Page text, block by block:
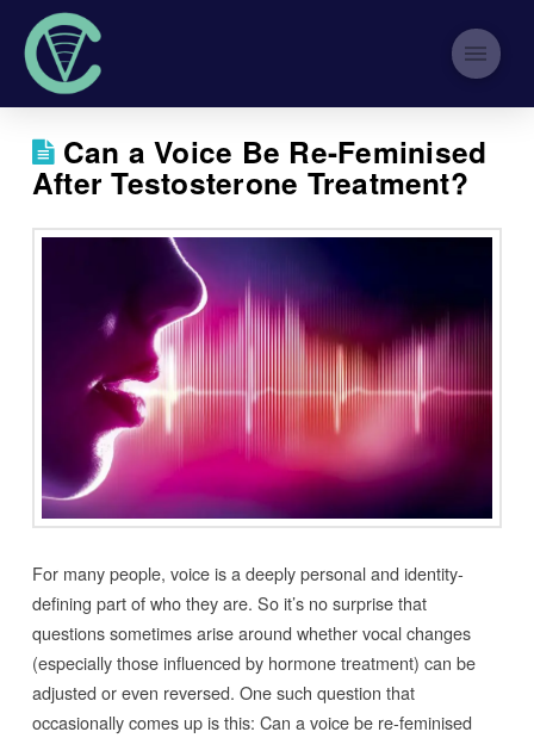
Can a Voice Be Re-Feminised
After Testosterone Treatment?
For many people, voice is a deeply personal and identity-
defining part of who they are. So it’s no surprise that
questions sometimes arise around whether vocal changes
(especially those influenced by hormone treatment) can be
adjusted or even reversed. One such question that
occasionally comes up is this: Can a voice be re-feminised